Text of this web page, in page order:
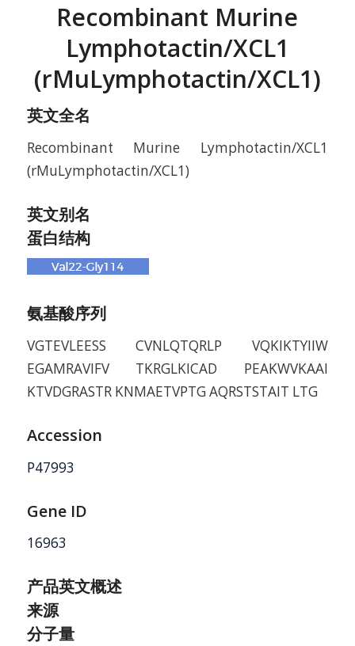
Recombinant Murine
Lymphotactin/XCL1
(rMuLymphotactin/XCL1)
英文全名
Recombinant Murine Lymphotactin/XCL1
(rMuLymphotactin/XCL1)
英文别名
蛋白结构
氨基酸序列
VGTEVLEESS CVNLQTQRLP VQKIKTYIIW
EGAMRAVIFV TKRGLKICAD PEAKWVKAAI
KTVDGRASTR KNMAETVPTG AQRSTSTAIT LTG
Accession
P47993
Gene ID
16963
产品英文概述
来源
分子量